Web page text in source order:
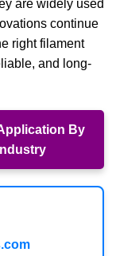
are widely used
continue
right filament
and long-
By
Industry